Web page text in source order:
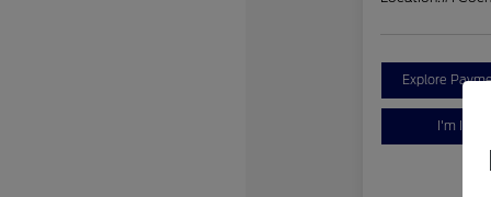
Explore
I'm